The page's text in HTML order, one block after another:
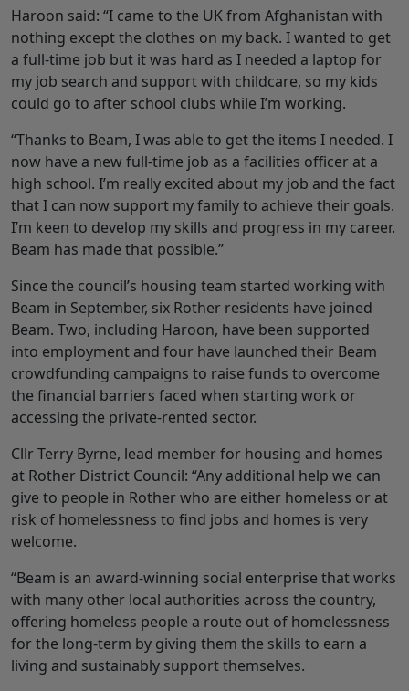
Haroon said: “I came to the UK from Afghanistan with
nothing except the clothes on my back. I wanted to get
a full-time job but it was hard as I needed a laptop for
my job search and support with childcare, so my kids
could go to after school clubs while I’m working.
“Thanks to Beam, I was able to get the items I needed. I
now have a new full-time job as a facilities officer at a
high school. I’m really excited about my job and the fact
that I can now support my family to achieve their goals.
I’m keen to develop my skills and progress in my career.
Beam has made that possible.”
Since the council’s housing team started working with
Beam in September, six Rother residents have joined
Beam. Two, including Haroon, have been supported
into employment and four have launched their Beam
crowdfunding campaigns to raise funds to overcome
the financial barriers faced when starting work or
accessing the private-rented sector.
Cllr Terry Byrne, lead member for housing and homes
at Rother District Council: “Any additional help we can
give to people in Rother who are either homeless or at
risk of homelessness to find jobs and homes is very
welcome.
“Beam is an award-winning social enterprise that works
with many other local authorities across the country,
offering homeless people a route out of homelessness
for the long-term by giving them the skills to earn a
living and sustainably support themselves.